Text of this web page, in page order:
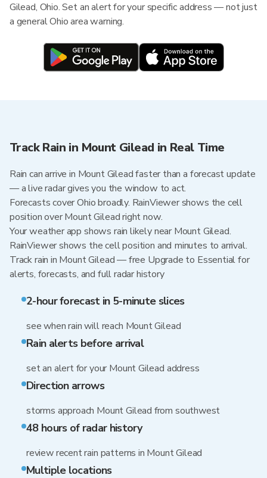
Gilead, Ohio. Set an alert for your specific address — not just
a general Ohio area warning.
Track Rain in Mount Gilead in Real Time
Rain can arrive in Mount Gilead faster than a forecast update
— a live radar gives you the window to act.
Forecasts cover Ohio broadly. RainViewer shows the cell
position over Mount Gilead right now.
Your weather app shows rain likely near Mount Gilead.
RainViewer shows the cell position and minutes to arrival.
Track rain in Mount Gilead — free Upgrade to Essential for
alerts, forecasts, and full radar history
2-hour forecast in 5-minute slices
see when rain will reach Mount Gilead
Rain alerts before arrival
set an alert for your Mount Gilead address
Direction arrows
storms approach Mount Gilead from southwest
48 hours of radar history
review recent rain patterns in Mount Gilead
Multiple locations